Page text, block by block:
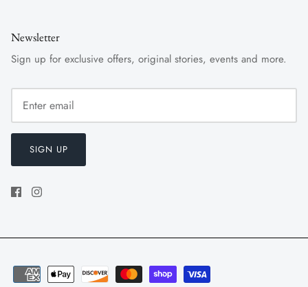
Newsletter
Sign up for exclusive offers, original stories, events and more.
SIGN UP